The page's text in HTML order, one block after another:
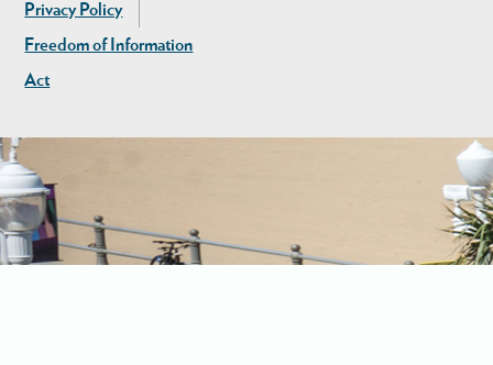
Privacy Policy
Freedom of Information
Act